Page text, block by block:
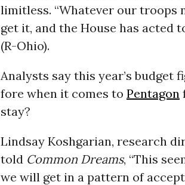
limitless. “Whatever our troops
get it, and the House has acted
(R-Ohio).
Analysts say this year’s
fore when it comes to Pentagon
stay?
Lindsay Koshgarian, research
told Common Dreams, “This
we will get in a pattern of